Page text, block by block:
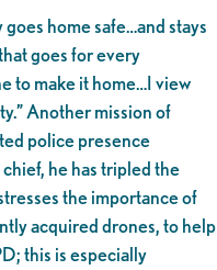
home safe…and stays
goes for every
to make it home…I view
Another mission of
police presence
he has tripled the
the importance of
acquired drones, to help
this is especially